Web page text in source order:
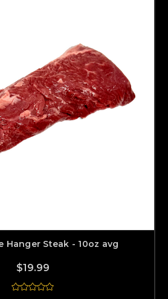
Hanger Steak - 10oz avg
$19.99